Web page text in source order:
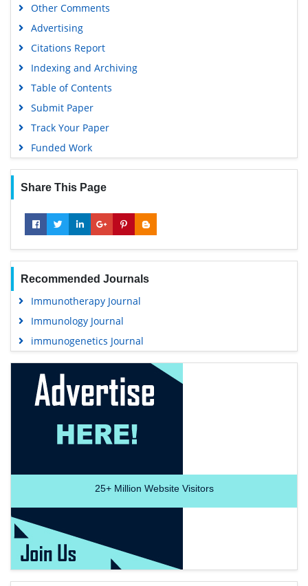
Other Comments
Advertising
Citations Report
Indexing and Archiving
Table of Contents
Submit Paper
Track Your Paper
Funded Work
Share This Page
Recommended Journals
Immunotherapy Journal
Immunology Journal
immunogenetics Journal
25+Million Website Visitors